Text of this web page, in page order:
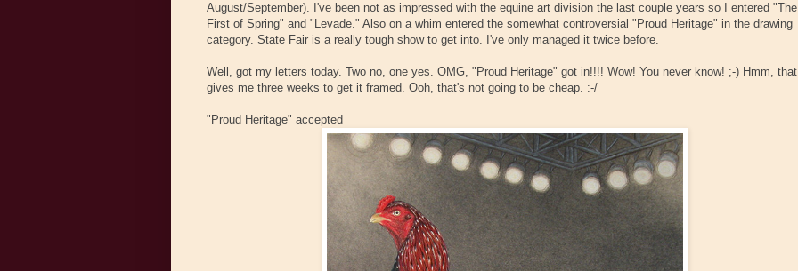
August/September). I've been not as impressed with the equine art division the last couple years so I entered "The
First of Spring" and "Levade." Also on a whim entered the somewhat controversial "Proud Heritage" in the drawing
category. State Fair is a really tough show to get into. I've only managed it twice before.
Well, got my letters today. Two no, one yes. OMG, "Proud Heritage" got in!!!! Wow! You never know! ;-) Hmm, that
gives me three weeks to get it framed. Ooh, that's not going to be cheap. :-/
"Proud Heritage" accepted